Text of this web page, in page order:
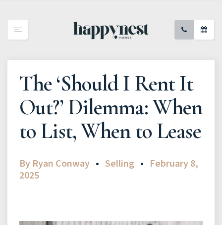
The ‘Should I Rent It
Out?’ Dilemma: When
to List, When to Lease
By Ryan Conway Selling
February 8,
2025